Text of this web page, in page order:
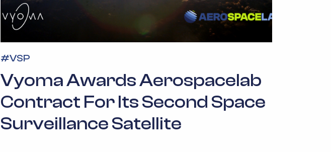
#VSP
Vyoma Awards Aerospacelab
Contract For Its Second Space
Surveillance Satellite